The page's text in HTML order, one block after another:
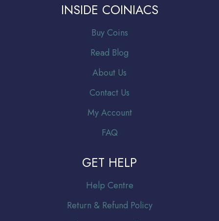
INSIDE COINIACS
Buy Coins
Read Blog
About Us
Contact Us
My Account
FAQ
GET HELP
Help Centre
Return & Refund Policy